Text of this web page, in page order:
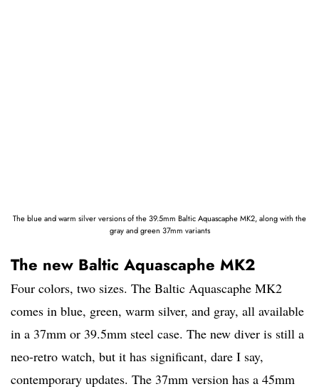
The blue and warm silver versions of the 39.5mm Baltic Aquascaphe MK2, along with the
gray and green 37mm variants
The new Baltic Aquascaphe MK2
Four colors, two sizes. The Baltic Aquascaphe MK2
comes in blue, green, warm silver, and gray, all available
in a 37mm or 39.5mm steel case. The new diver is still a
neo-retro watch, but it has significant, dare I say,
contemporary updates. The 37mm version has a 45mm